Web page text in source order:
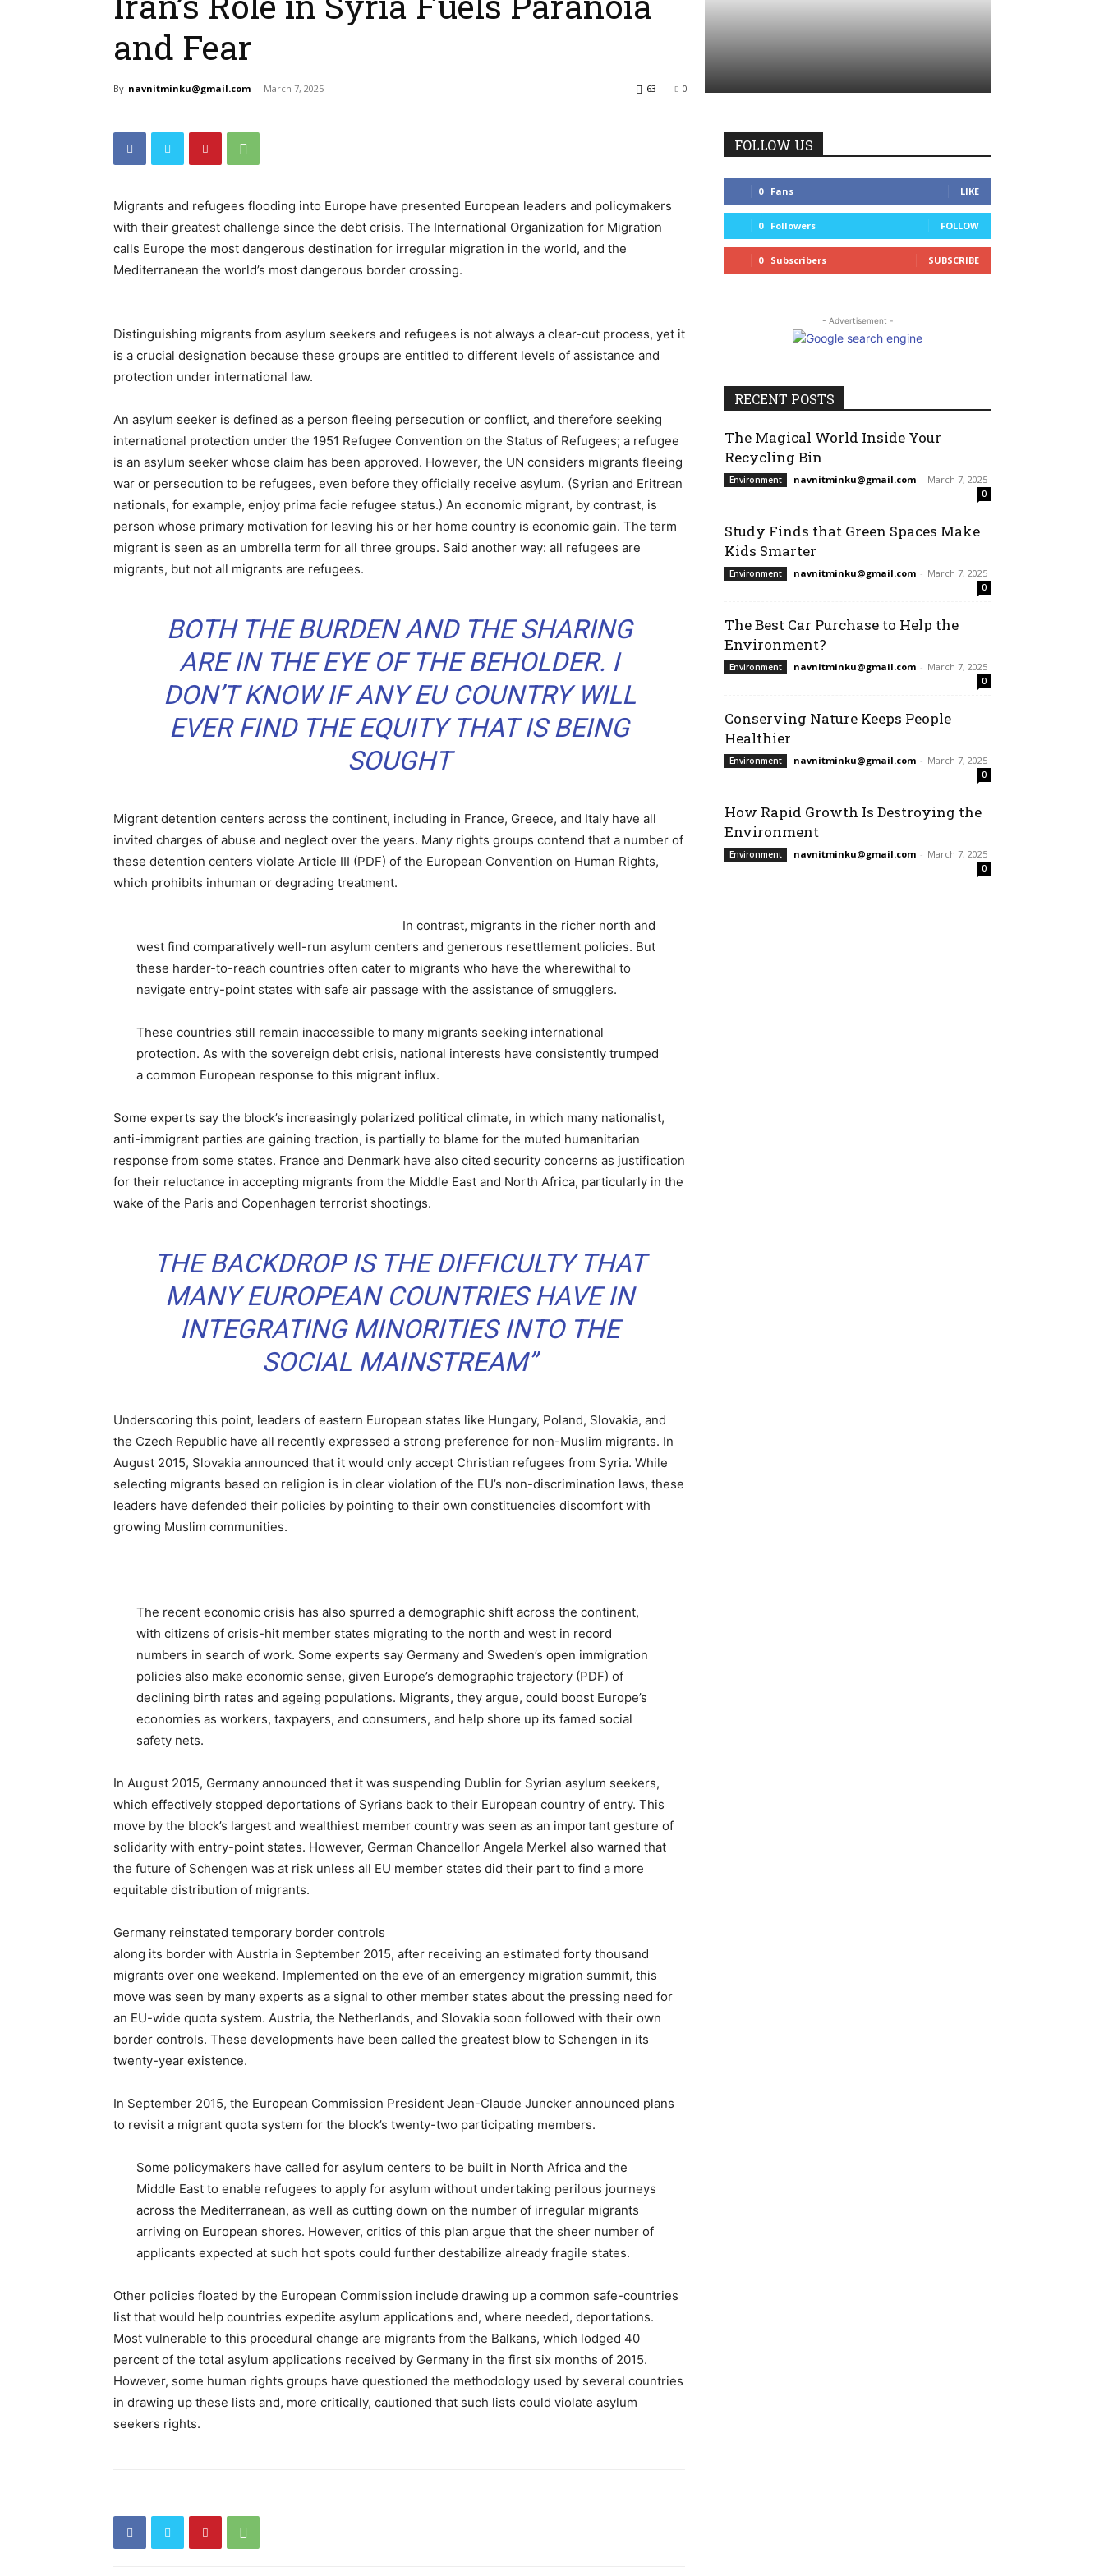
and Fear
By navnitminku@gmail.com - March 7, 2025 0
63
Migrants and refugees flooding into Europe have presented European leaders and policymakers
with their greatest challenge since the debt crisis. The International Organization for Migration
calls Europe the most dangerous destination for irregular migration in the world, and the
Mediterranean the world’s most dangerous border crossing.
Distinguishing migrants from asylum seekers and refugees is not always a clear-cut process, yet it
is a crucial designation because these groups are entitled to different levels of assistance and
protection under international law.
An asylum seeker is defined as a person fleeing persecution or conflict, and therefore seeking
international protection under the 1951 Refugee Convention on the Status of Refugees; a refugee
is an asylum seeker whose claim has been approved. However, the UN considers migrants fleeing
war or persecution to be refugees, even before they officially receive asylum. (Syrian and Eritrean
nationals, for example, enjoy prima facie refugee status.) An economic migrant, by contrast, is
person whose primary motivation for leaving his or her home country is economic gain. The term
migrant is seen as an umbrella term for all three groups. Said another way: all refugees are
migrants, but not all migrants are refugees.
BOTH THE BURDEN AND THE SHARING
ARE IN THE EYE OF THE BEHOLDER. I
DON’T KNOW IF ANY EU COUNTRY WILL
EVER FIND THE EQUITY THAT IS BEING
SOUGHT
Migrant detention centers across the continent, including in France, Greece, and Italy have all
invited charges of abuse and neglect over the years. Many rights groups contend that a number of
these detention centers violate Article III (PDF) of the European Convention on Human Rights,
which prohibits inhuman or degrading treatment.
In contrast, migrants in the richer north and
west find comparatively well-run asylum centers and generous resettlement policies. But
these harder-to-reach countries often cater to migrants who have the wherewithal to
navigate entry-point states with safe air passage with the assistance of smugglers.
These countries still remain inaccessible to many migrants seeking international
protection. As with the sovereign debt crisis, national interests have consistently trumped
a common European response to this migrant influx.
Some experts say the block’s increasingly polarized political climate, in which many nationalist,
anti-immigrant parties are gaining traction, is partially to blame for the muted humanitarian
response from some states. France and Denmark have also cited security concerns as justification
for their reluctance in accepting migrants from the Middle East and North Africa, particularly in the
wake of the Paris and Copenhagen terrorist shootings.
THE BACKDROP IS THE DIFFICULTY THAT
MANY EUROPEAN COUNTRIES HAVE IN
INTEGRATING MINORITIES INTO THE
SOCIAL MAINSTREAM”
Underscoring this point, leaders of eastern European states like Hungary, Poland, Slovakia, and
the Czech Republic have all recently expressed a strong preference for non-Muslim migrants. In
August 2015, Slovakia announced that it would only accept Christian refugees from Syria. While
selecting migrants based on religion is in clear violation of the EU’s non-discrimination laws, these
leaders have defended their policies by pointing to their own constituencies discomfort with
growing Muslim communities.
The recent economic crisis has also spurred a demographic shift across the continent,
with citizens of crisis-hit member states migrating to the north and west in record
numbers in search of work. Some experts say Germany and Sweden’s open immigration
policies also make economic sense, given Europe’s demographic trajectory (PDF) of
declining birth rates and ageing populations. Migrants, they argue, could boost Europe’s
economies as workers, taxpayers, and consumers, and help shore up its famed social
safety nets.
In August 2015, Germany announced that it was suspending Dublin for Syrian asylum seekers,
which effectively stopped deportations of Syrians back to their European country of entry. This
move by the block’s largest and wealthiest member country was seen as an important gesture of
solidarity with entry-point states. However, German Chancellor Angela Merkel also warned that
the future of Schengen was at risk unless all EU member states did their part to find a more
equitable distribution of migrants.
Germany reinstated temporary border controls
along its border with Austria in September 2015, after receiving an estimated forty thousand
migrants over one weekend. Implemented on the eve of an emergency migration summit, this
move was seen by many experts as a signal to other member states about the pressing need for
an EU-wide quota system. Austria, the Netherlands, and Slovakia soon followed with their own
border controls. These developments have been called the greatest blow to Schengen in its
twenty-year existence.
In September 2015, the European Commission President Jean-Claude Juncker announced plans
to revisit a migrant quota system for the block’s twenty-two participating members.
Some policymakers have called for asylum centers to be built in North Africa and the
Middle East to enable refugees to apply for asylum without undertaking perilous journeys
across the Mediterranean, as well as cutting down on the number of irregular migrants
arriving on European shores. However, critics of this plan argue that the sheer number of
applicants expected at such hot spots could further destabilize already fragile states.
Other policies floated by the European Commission include drawing up a common safe-countries
list that would help countries expedite asylum applications and, where needed, deportations.
Most vulnerable to this procedural change are migrants from the Balkans, which lodged 40
percent of the total asylum applications received by Germany in the first six months of 2015.
However, some human rights groups have questioned the methodology used by several countries
in drawing up these lists and, more critically, cautioned that such lists could violate asylum
seekers rights.
FOLLOW US
0 Fans LIKE
0 Followers FOLLOW
0 Subscribers SUBSCRIBE
- Advertisement -
RECENT POSTS
The Magical World Inside Your
Recycling Bin
Environment navnitminku@gmail.com - March 7, 2025
0
Study Finds that Green Spaces Make
Kids Smarter
Environment navnitminku@gmail.com - March 7, 2025
0
The Best Car Purchase to Help the
Environment?
Environment navnitminku@gmail.com - March 7, 2025
0
Conserving Nature Keeps People
Healthier
Environment navnitminku@gmail.com - March 7, 2025
0
How Rapid Growth Is Destroying the
Environment
Environment navnitminku@gmail.com - March 7, 2025
0